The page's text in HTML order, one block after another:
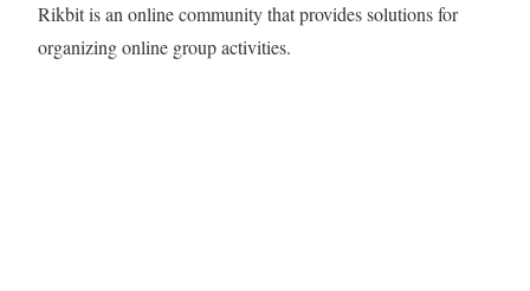
Rikbit is an online community that provides solutions for
organizing online group activities.